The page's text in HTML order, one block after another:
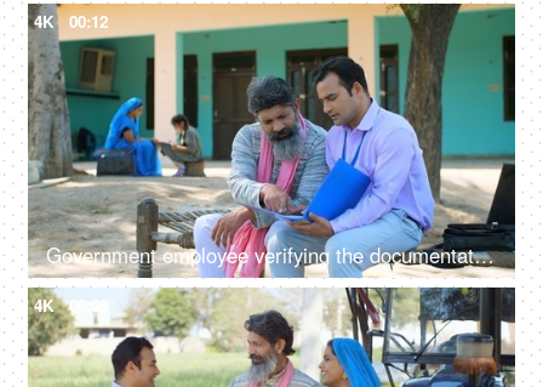
4K 00:12
Government employee verifying the documentation process with an Indian farmer - farmer loan, insurance paperwork
4K 00:08